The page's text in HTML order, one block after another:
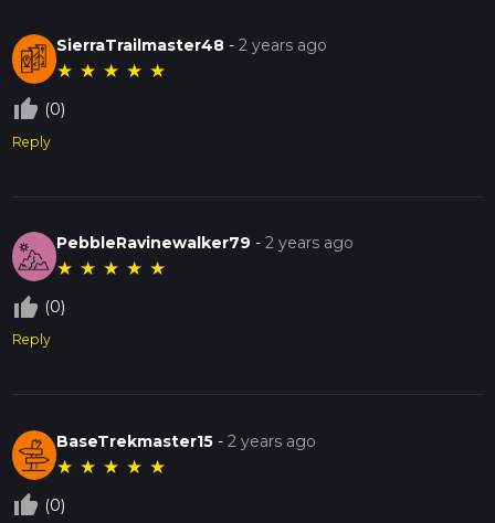
SierraTrailmaster48 -2 years ago
★ ★ ★ ★ ★
thumb_up_off_alt (0)
Reply
PebbleRavinewalker79 -2 years ago
★ ★ ★ ★ ★
thumb_up_off_alt (0)
Reply
BaseTrekmaster15 -2 years ago
★ ★ ★ ★ ★
thumb_up_off_alt (0)